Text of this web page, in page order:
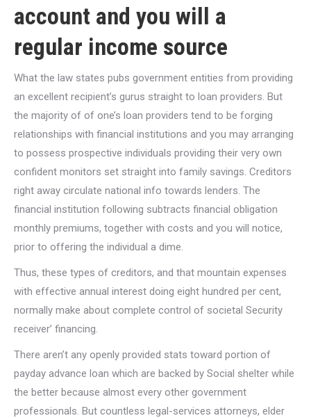
account and you will a
regular income source
What the law states pubs government entities from providing
an excellent recipient’s gurus straight to loan providers. But
the majority of of one’s loan providers tend to be forging
relationships with financial institutions and you may arranging
to possess prospective individuals providing their very own
confident monitors set straight into family savings. Creditors
right away circulate national info towards lenders. The
financial institution following subtracts financial obligation
monthly premiums, together with costs and you will notice,
prior to offering the individual a dime.
Thus, these types of creditors, and that mountain expenses
with effective annual interest doing eight hundred per cent,
normally make about complete control of societal Security
receiver’ financing.
There aren’t any openly provided stats toward portion of
payday advance loan which are backed by Social shelter while
the better because almost every other government
professionals. But countless legal-services attorneys, elder